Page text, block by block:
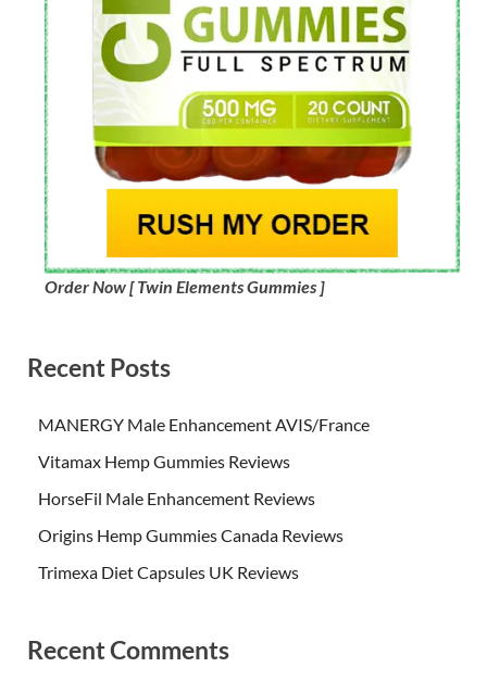
Order Now [ Twin Elements Gummies ]
Recent Posts
MANERGY Male Enhancement AVIS/France
Vitamax Hemp Gummies Reviews
HorseFil Male Enhancement Reviews
Origins Hemp Gummies Canada Reviews
Trimexa Diet Capsules UK Reviews
Recent Comments